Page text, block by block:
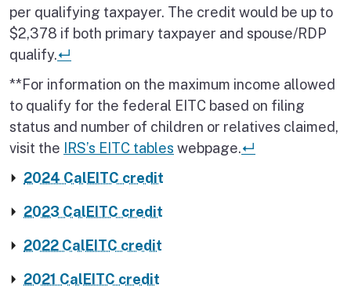
per qualifying taxpayer. The credit would be up to
$2,378 if both primary taxpayer and spouse/RDP
qualify.↵
**For information on the maximum income allowed
to qualify for the federal EITC based on filing
status and number of children or relatives claimed,
visit the IRS’s EITC tables webpage.↵
2024 CalEITC credit
2023 CalEITC credit
2022 CalEITC credit
2021 CalEITC credit